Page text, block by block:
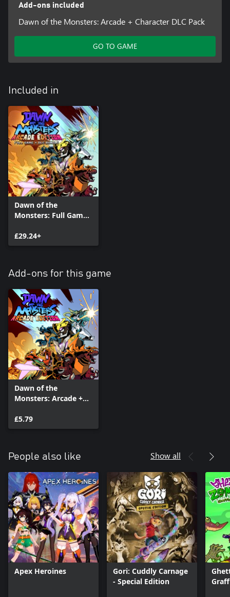
Add-ons included
Dawn of the Monsters: Arcade + Character DLC Pack
GO TO GAME
Included in
Dawn of the
Monsters: Full Game
Character DLC Pack
Bundle
£29.24+
Add-ons for this game
Dawn of the
Monsters: Arcade +
£5.79
People also like Show all
Apex Heroines
Gori: Cuddly Carnage
- Special Edition